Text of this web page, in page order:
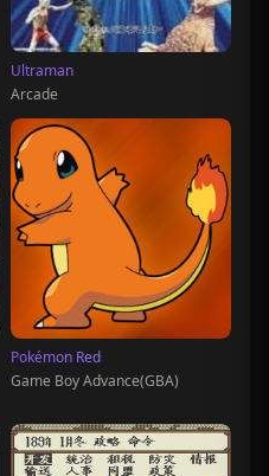
Ultraman
Arcade
Pokémon Red
Game Boy Advance(GBA)